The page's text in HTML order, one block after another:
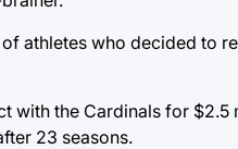
athletes who decided to
with the Cardinals for
23 seasons.